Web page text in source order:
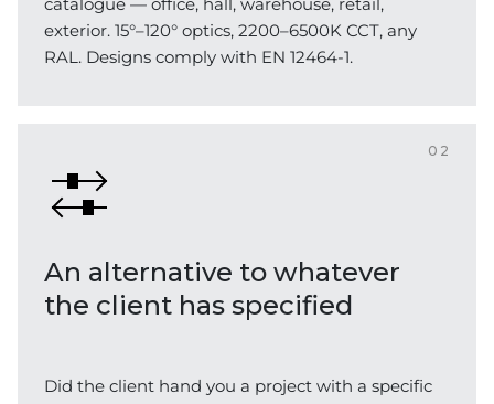
exterior. 15°–120° optics, 2200–6500K CCT, any
RAL. Designs comply with EN 12464-1.
02
An alternative to whatever
the client has specified
Did the client hand you a project with a specific